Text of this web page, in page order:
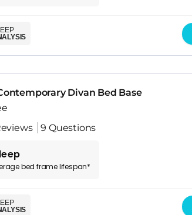
Divan Bed Base
9 Questions
bed framelifespan*